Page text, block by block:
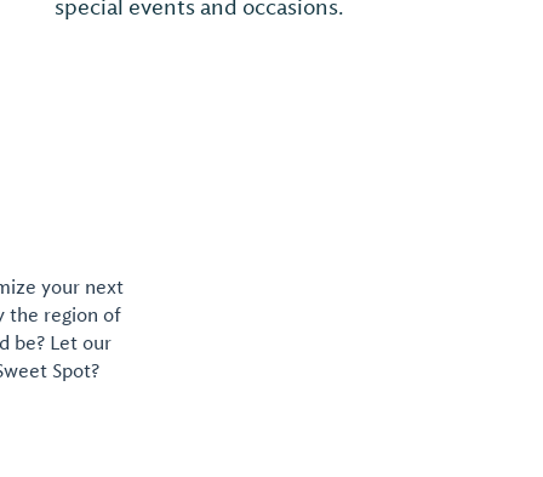
your next
the region of
be? Let our
Spot?